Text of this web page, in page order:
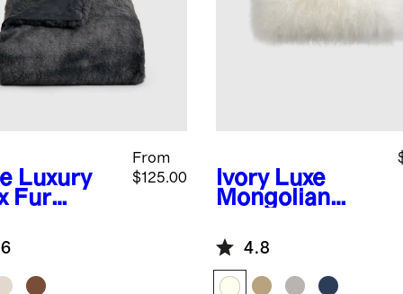
Luxury
Fur
From
$125.00
Ivory Luxe
Mongolian
Pillow Cover
4.8